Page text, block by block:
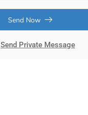
Send Now
Send Private Message